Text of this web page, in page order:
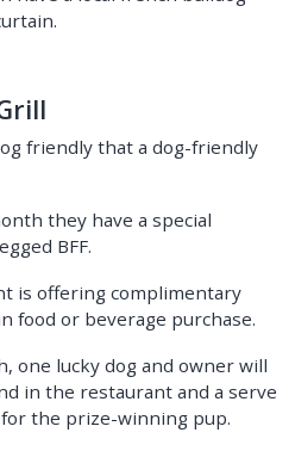
friendly that a dog-friendly
they have a special
BFF.
is offering complimentary
food or beverage purchase.
one lucky dog and owner will
in the restaurant and a serve
the prize-winning pup.